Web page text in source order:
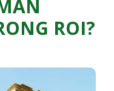
ROI?